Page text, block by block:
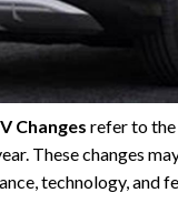
Changes refer to
These changes
technology, and